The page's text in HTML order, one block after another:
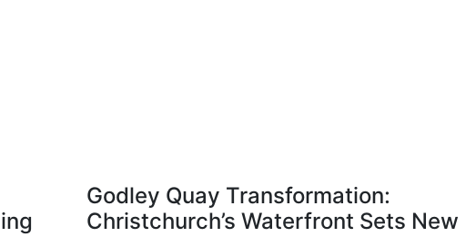
Godley Quay Transformation:
Christchurch’s Waterfront Sets New